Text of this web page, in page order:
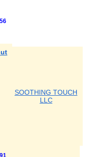
SOOTHING TOUCH
LLC